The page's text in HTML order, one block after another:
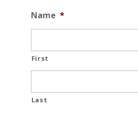
Name *
First
Last